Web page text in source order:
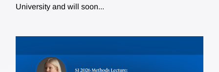
University and will soon...